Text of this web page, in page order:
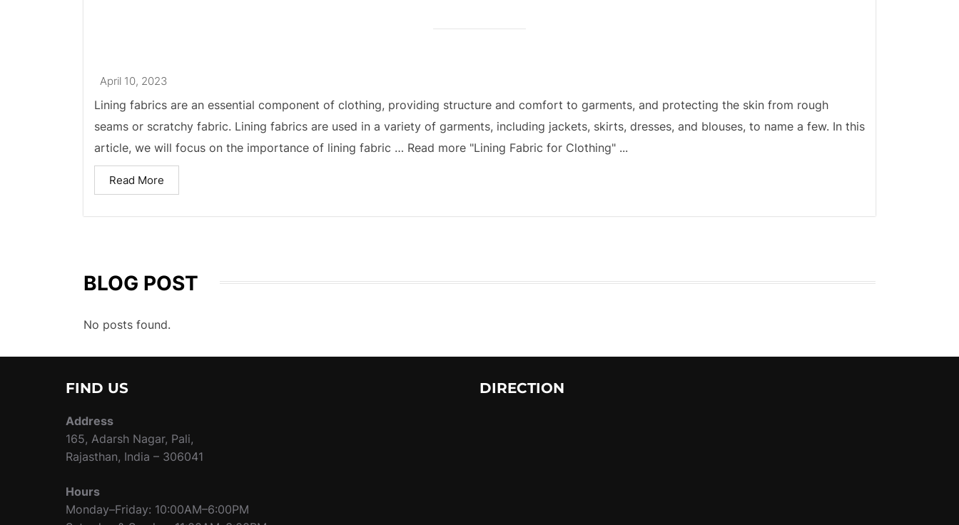
April 10, 2023
Lining fabrics are an essential component of clothing, providing structure and comfort to garments, and protecting the skin from rough
seams or scratchy fabric. Lining fabrics are used in a variety of garments, including jackets, skirts, dresses, and blouses, to name a few. In this
article, we will focus on the importance of lining fabric … Read more "Lining Fabric for Clothing" ...
Read More
BLOG POST
No posts found.
FIND US
Address
165, Adarsh Nagar, Pali,
Rajasthan, India – 306041
Hours
Monday–Friday: 10:00AM–6:00PM
DIRECTION